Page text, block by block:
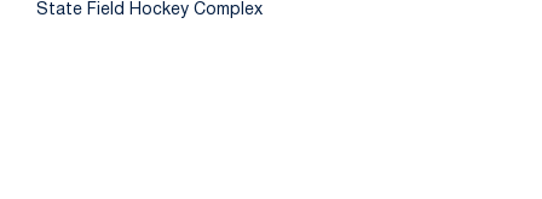
State Field Hockey Complex